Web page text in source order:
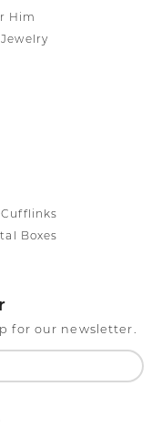
Him
Cufflinks
Boxes
for our newsletter.